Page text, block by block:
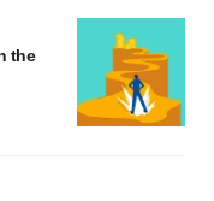
the